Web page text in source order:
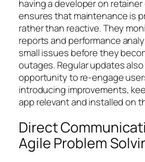
having a developer on
ensures that maintenance is
rather than reactive. They
reports and performance
small issues before they
outages. Regular updates
opportunity to re-engage
introducing improvements,
app relevant and installed on
Direct
Agile Problem